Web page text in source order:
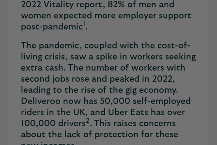
2022 Vitality report, 82% of men and
women expected more employer support
post-pandemic1 .
The pandemic, coupled with the cost-of-
living crisis, saw a spike in workers seeking
extra cash. The number of workers with
second jobs rose and peaked in 2022,
leading to the rise of the gig economy.
Deliveroo now has 50,000 self-employed
riders in the UK, and Uber Eats has over
100,000 drivers2. This raises concerns
about the lack of protection for these